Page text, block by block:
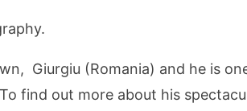
Giurgiu (Romania) and he is
find out more about his